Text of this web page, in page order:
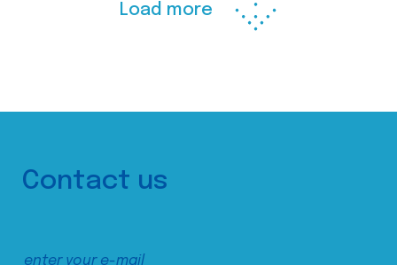
Load more
Contact us